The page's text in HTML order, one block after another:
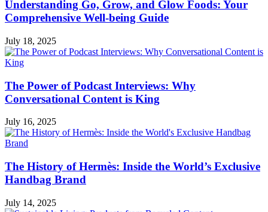
Understanding Go, Grow, and Glow Foods: Your
Comprehensive Well-being Guide
July 18, 2025
The Power of Podcast Interviews: Why
Conversational Content is King
July 16, 2025
The History of Hermès: Inside the World’s Exclusive
Handbag Brand
July 14, 2025